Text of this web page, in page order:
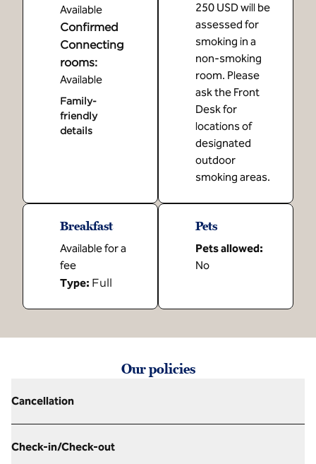
Available
Confirmed
Connecting
rooms:
Available
Family-
friendly
details
250 USD will be
assessed for
smoking in a
non-smoking
room. Please
ask the Front
Desk for
locations of
designated
outdoor
smoking areas.
Breakfast
Available for a
fee
Type: Full
Pets
Pets allowed:
No
Our policies
Cancellation
Check-in/Check-out